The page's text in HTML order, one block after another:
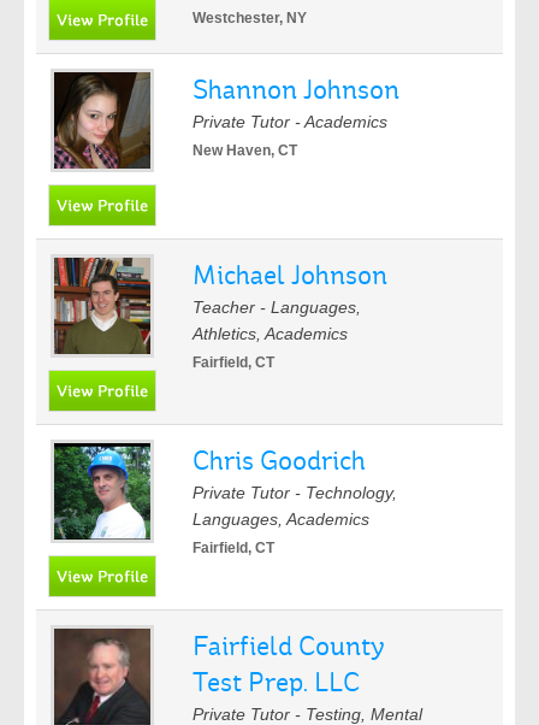
Westchester, NY
Shannon Johnson
Private Tutor - Academics
New Haven, CT
Michael Johnson
Teacher - Languages,
Athletics, Academics
Fairfield, CT
Chris Goodrich
Private Tutor - Technology,
Languages, Academics
Fairfield, CT
Fairfield County
Test Prep. LLC
Private Tutor - Testing, Mental